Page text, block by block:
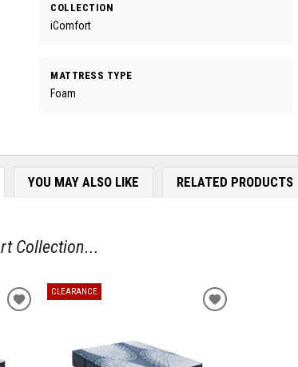
COLLECTION
iComfort
MATTRESS TYPE
Foam
YOU MAY ALSO LIKE RELATED PRODUCTS
Collection...
ADD
CLEARANCE
ADD